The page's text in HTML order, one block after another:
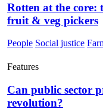
Rotten at the core:
fruit & veg pickers
People Social justice
Features
Can public sector
revolution?